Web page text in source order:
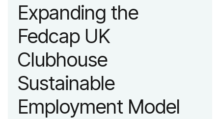
Expanding the
Fedcap UK
Clubhouse
Sustainable
Employment Model